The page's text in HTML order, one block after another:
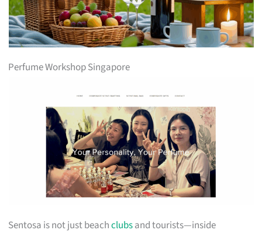
Perfume Workshop Singapore
Sentosa is not just beachclubsand tourists—inside